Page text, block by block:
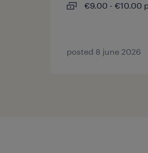
€9.00 - €10.00
posted 8 june 2026